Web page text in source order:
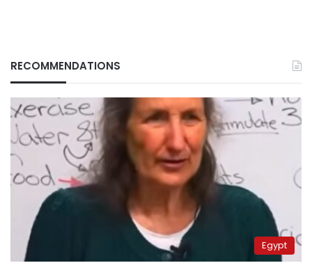
RECOMMENDATIONS
Egypt